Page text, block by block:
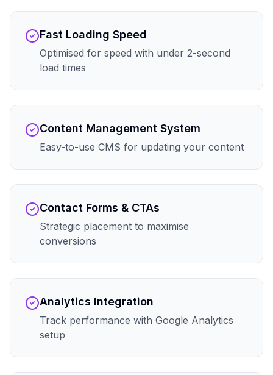
Fast Loading Speed
Optimised for speed with under 2-second
load times
Content Management System
Easy-to-use CMS for updating your content
Contact Forms & CTAs
Strategic placement to maximise
conversions
Analytics Integration
Track performance with Google Analytics
setup